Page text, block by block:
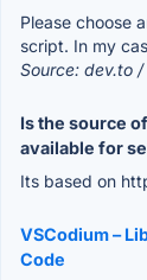
Please choose
script. In my
Source: dev.to /
Is the source
available for
Its based on
VSCodium –
Code